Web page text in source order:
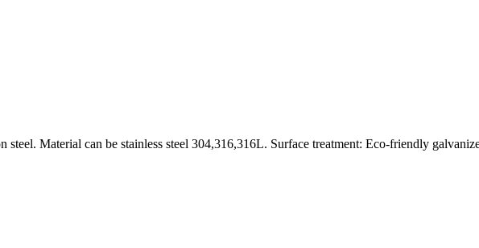
Material can be stainless steel 304,316,316L. Surface treatment: Eco-friendly